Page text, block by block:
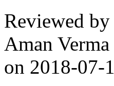
Reviewed by
Aman Verma
on 2018-07-